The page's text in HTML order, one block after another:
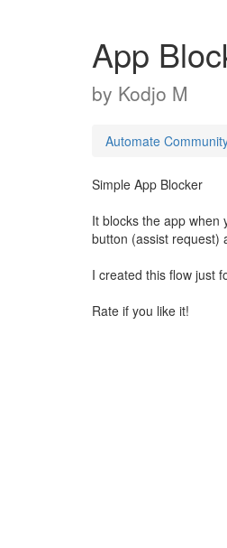
App
by Kodjo M
Automate
Simple App Blocker
It blocks the app when
button (assist request)
I created this flow just
Rate if you like it!